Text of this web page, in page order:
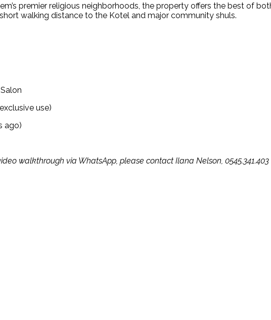
premier religious neighborhoods, the property offers the best of
walking distance to the Kotel and major community shuls.
use)
ago)
walkthrough via WhatsApp, please contact Ilana Nelson, 0545.341.403